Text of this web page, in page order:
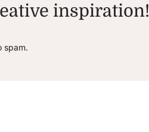
inspiration!
spam.